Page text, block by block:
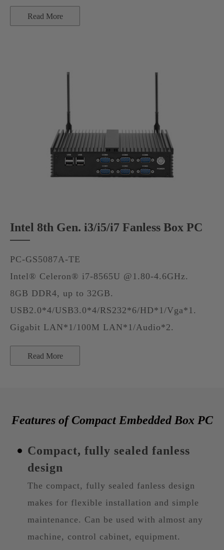
Read More
Intel 8th Gen. i3/i5/i7 Fanless Box PC
PC-GS5087A-TE
Intel® Celeron® i7-8565U @1.80-4.6GHz.
8GB DDR4, up to 32GB.
USB2.0*4/USB3.0*4/RS232*6/HD*1/Vga*1.
Gigabit LAN*1/100M LAN*1/Audio*2.
Read More
Features of Compact Embedded Box PC
Compact, fully sealed fanless
design
The compact, fully sealed fanless design
makes for flexible installation and simple
maintenance. Can be used with almost any
machine, control cabinet, equipment.